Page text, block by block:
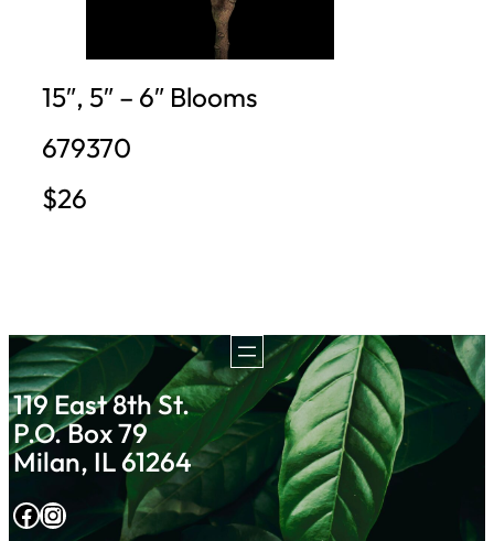
15″, 5″ – 6″ Blooms
679370
$26
119 East 8th St.
P.O. Box 79
Milan, IL 61264
Facebook Instagram